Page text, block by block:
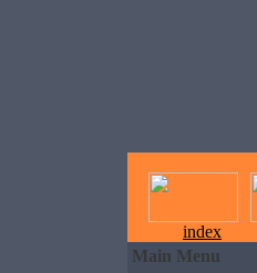
index
Main Menu